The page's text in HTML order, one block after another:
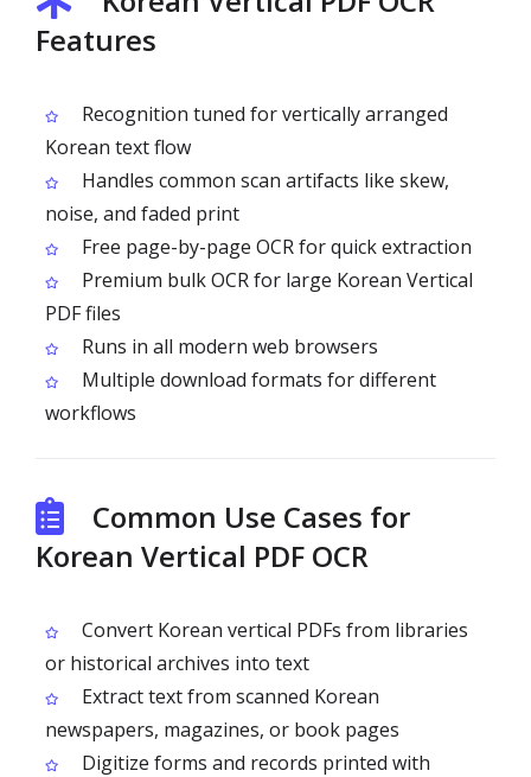
Features
Recognition tuned for vertically arranged
Korean text flow
Handles common scan artifacts like skew,
noise, and faded print
Free page-by-page OCR for quick extraction
Premium bulk OCR for large Korean Vertical
PDF files
Runs in all modern web browsers
Multiple download formats for different
workflows
Common Use Cases for
Korean Vertical PDF OCR
Convert Korean vertical PDFs from libraries
or historical archives into text
Extract text from scanned Korean
newspapers, magazines, or book pages
Digitize forms and records printed with